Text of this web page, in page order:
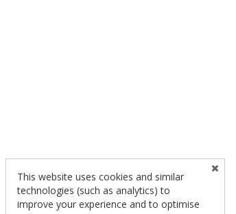
This website uses cookies and similar
technologies (such as analytics) to
improve your experience and to optimise